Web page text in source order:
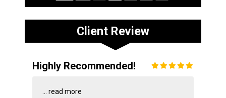
Client Review
Highly Recommended!
... read more